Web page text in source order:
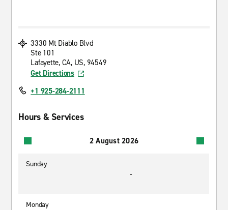
3330 Mt Diablo Blvd
Ste 101
Lafayette, CA, US, 94549
Get Directions
+1 925-284-2111
Hours & Services
2 August 2026
Sunday
-
Monday